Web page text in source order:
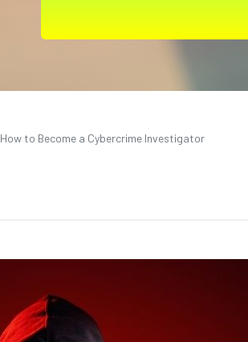
How to Become a Cybercrime Investigator